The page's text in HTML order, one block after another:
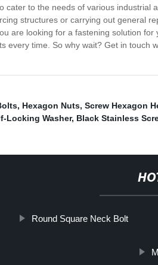
cater to the needs of various
structures or carrying out general
are looking for a fastening solution
every time. So why wait? Get in touch
, Hexagon Nuts, Screw Hexagon
Locking Washer, Black Stainless
Round Square Neck Bolt